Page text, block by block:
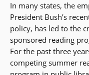
In many states, the
President Bush’s
policy, has led to the
sponsored reading
For the past three
competing summer